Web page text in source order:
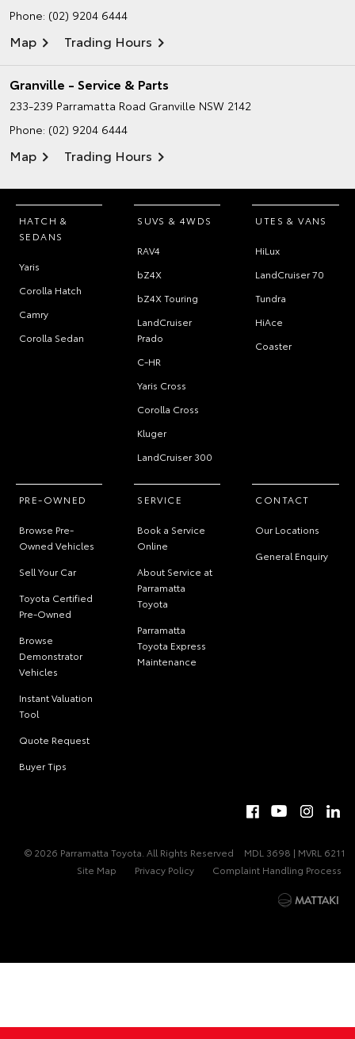
Phone: (02) 9204 6444
Map Trading Hours
Granville - Service & Parts
233-239 Parramatta Road Granville NSW 2142
Phone: (02) 9204 6444
Map Trading Hours
HATCH &
SEDANS
Yaris
Corolla Hatch
Camry
Corolla Sedan
SUVS & 4WDS
RAV4
bZ4X
bZ4X Touring
LandCruiser
Prado
C-HR
Yaris Cross
Corolla Cross
Kluger
LandCruiser 300
UTES & VANS
HiLux
LandCruiser 70
Tundra
HiAce
Coaster
PRE-OWNED
Browse Pre-
Owned Vehicles
Sell Your Car
Toyota Certified
Pre-Owned
Browse
Demonstrator
Vehicles
Instant Valuation
Tool
Quote Request
Buyer Tips
SERVICE
Book a Service
Online
About Service at
Parramatta
Toyota
Parramatta
Toyota Express
Maintenance
CONTACT
Our Locations
General Enquiry
© 2026 Parramatta Toyota. All Rights Reserved
MDL 3698 | MVRL 6211
Site Map
Privacy Policy Complaint Handling Process